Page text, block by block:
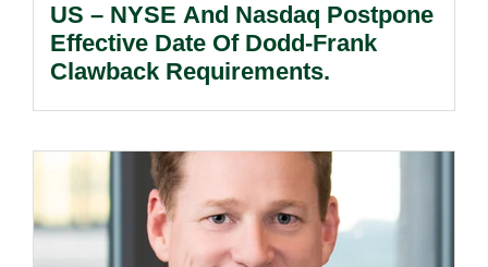
US – NYSE And Nasdaq Postpone
Effective Date Of Dodd-Frank
Clawback Requirements.